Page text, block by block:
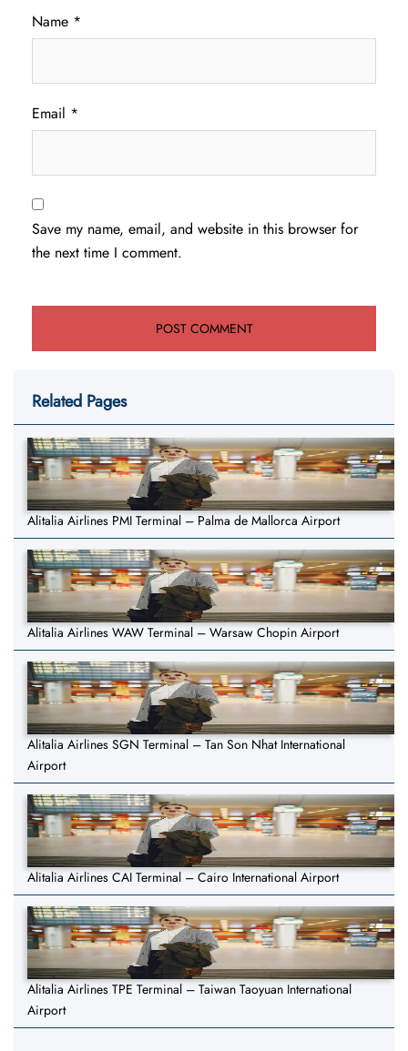
Name *
Email *
Save my name, email, and website in this browser for
the next time I comment.
Related Pages
Alitalia Airlines PMI Terminal – Palma de Mallorca Airport
Alitalia Airlines WAW Terminal – Warsaw Chopin Airport
Alitalia Airlines SGN Terminal – Tan Son Nhat International
Airport
Alitalia Airlines CAI Terminal – Cairo International Airport
Alitalia Airlines TPE Terminal – Taiwan Taoyuan International
Airport